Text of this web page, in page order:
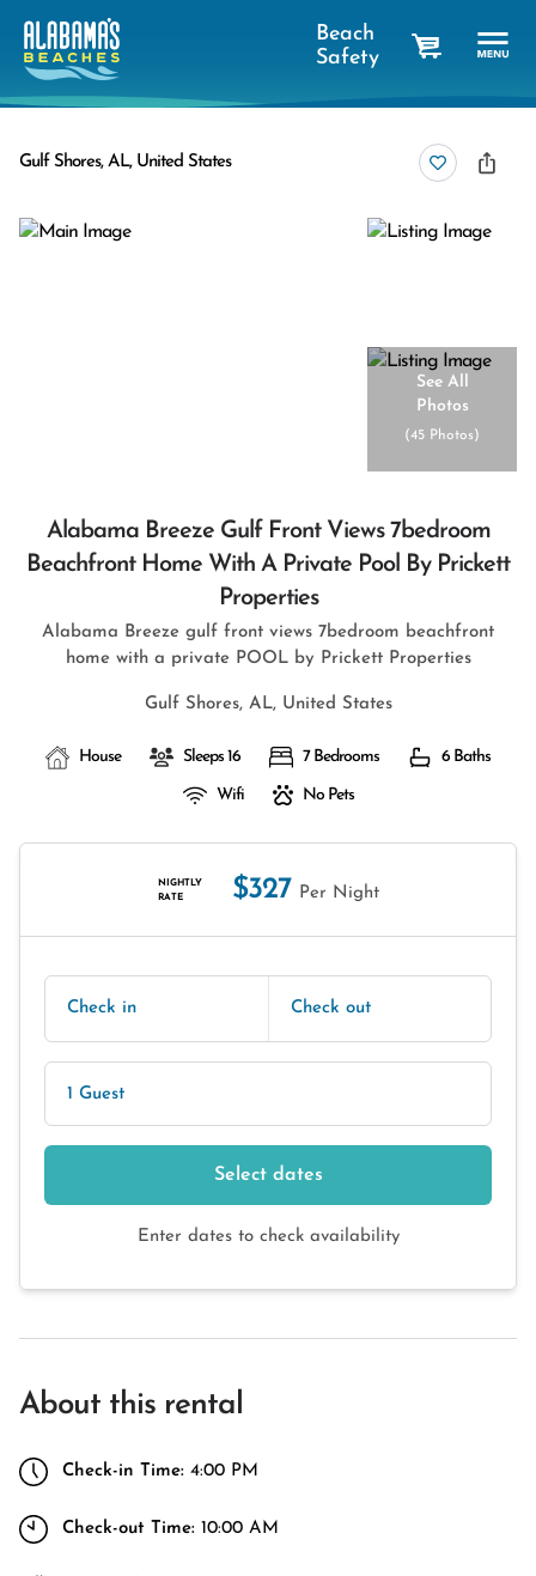
Beach
Safety
Gulf Shores, AL, United States
See All
Photos
(45 Photos)
Alabama Breeze Gulf Front Views 7bedroom
Beachfront Home With A Private Pool By Prickett
Properties
Alabama Breeze gulf front views 7bedroom beachfront
home with a private POOL by Prickett Properties
Gulf Shores, AL, United States
House Sleeps 16 7 Bedrooms 6 Baths
Wifi No Pets
NIGHTLY
RATE
$327 Per Night
Check in Check out
1 Guest
Select dates
Enter dates to check availability
About this rental
Check-in Time: 4:00 PM
Check-out Time: 10:00 AM